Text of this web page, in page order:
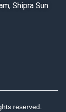
Shipra Sun
reserved.